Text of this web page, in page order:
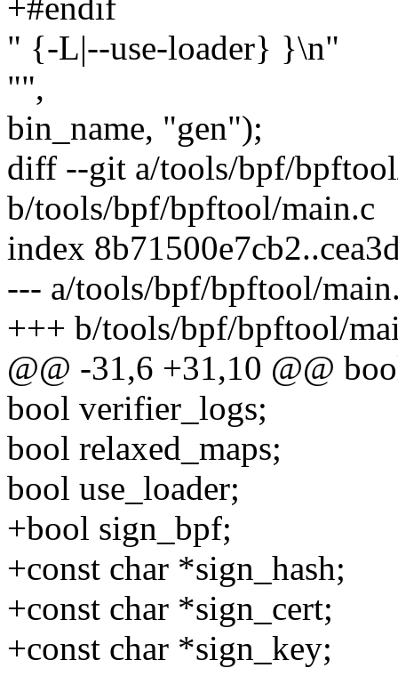
+#endif
" {-L|--use-loader} }\n"
"",
bin_name, "gen");
diff --git a/tools/bpf/
b/tools/bpf/bpftool/main.c
index
--- a/tools/bpf/bpftool/
+++ b/tools/bpf/bpftool/
@@ -31,6 +31,10 @@
bool verifier_logs;
bool relaxed_maps;
bool use_loader;
+bool sign_bpf;
+const char *sign_hash;
+const char *sign_cert;
+const char *sign_key;